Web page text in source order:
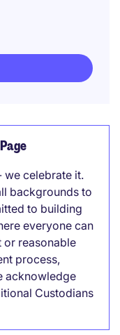
we celebrate it.
backgrounds to
to building
everyone can
or reasonable
process,
acknowledge
Custodians